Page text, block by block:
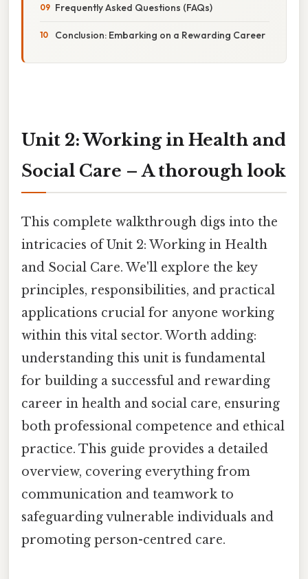
Frequently Asked Questions (FAQs)
Conclusion: Embarking on a Rewarding Career
Unit 2: Working in Health and
Social Care – A thorough look
This complete walkthrough digs into the
intricacies of Unit 2: Working in Health
and Social Care. We'll explore the key
principles, responsibilities, and practical
applications crucial for anyone working
within this vital sector. Worth adding:
understanding this unit is fundamental
for building a successful and rewarding
career in health and social care, ensuring
both professional competence and ethical
practice. This guide provides a detailed
overview, covering everything from
communication and teamwork to
safeguarding vulnerable individuals and
promoting person-centred care.